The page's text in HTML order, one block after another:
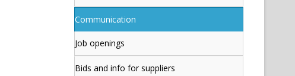
Communication
Job openings
Bids and info for suppliers